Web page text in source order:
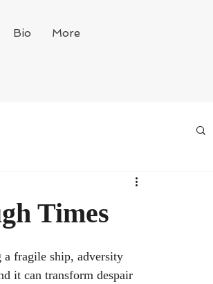
Bio More
Times
a fragile ship, adversity
it can transform despair